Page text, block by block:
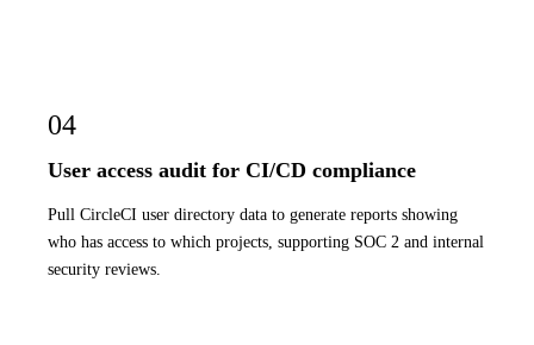
04
User access audit for CI/CD compliance
Pull CircleCI user directory data to generate reports showing
who has access to which projects, supporting SOC 2 and internal
security reviews.